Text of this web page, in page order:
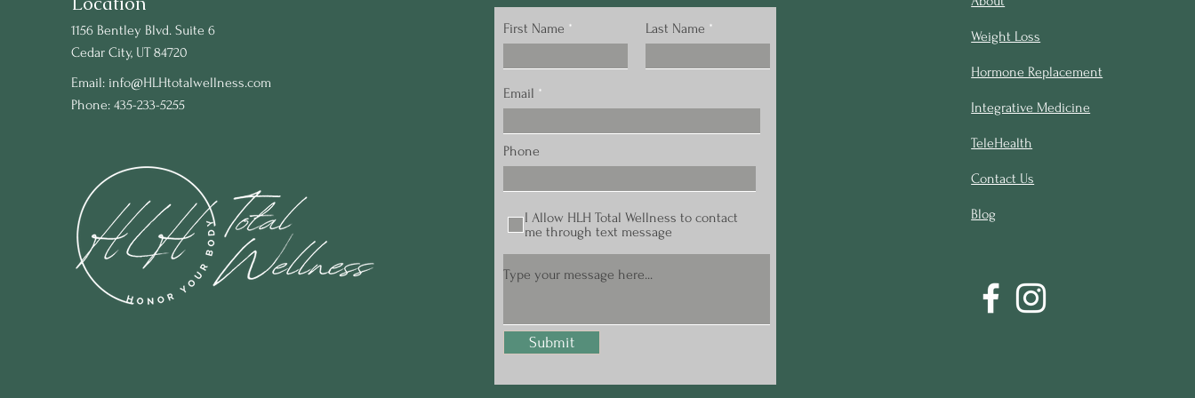
Email: info@HLHtotalwellness.com
Phone: 435-233-5255
1156 Bentley Blvd. Suite 6
Cedar City, UT 84720
First Name Last Name
Email
Phone
I Allow HLH Total Wellness to contact
me through text message
Submit
Weight Loss
Hormone Replacement
Integrative Medicine
TeleHealth
Contact Us
Blog